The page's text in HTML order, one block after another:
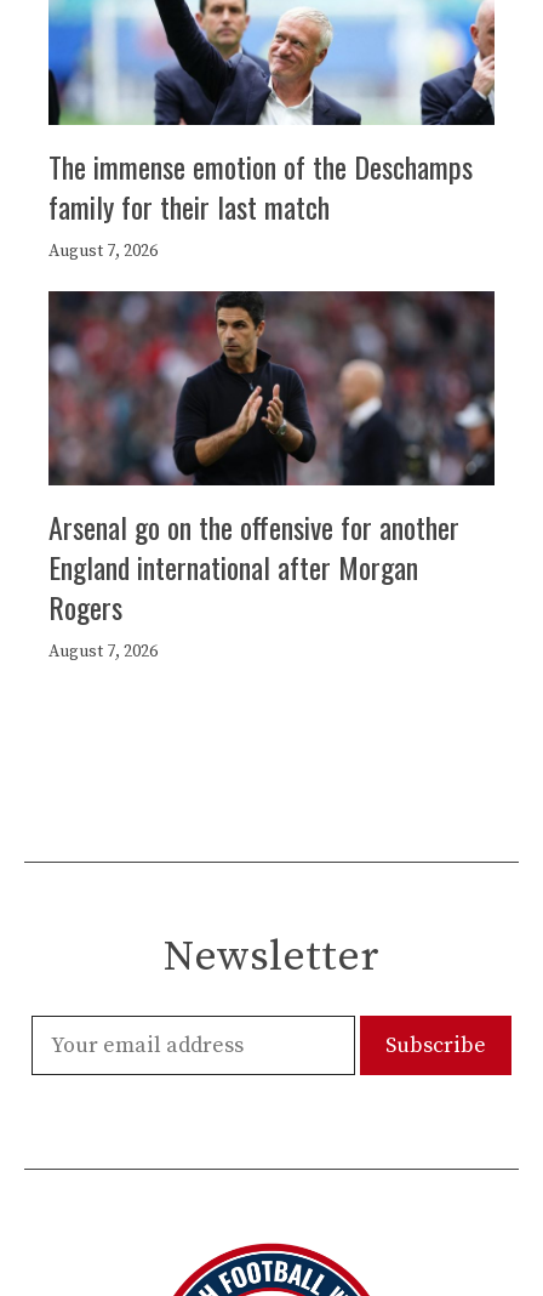
The immense emotion of the Deschamps
family for their last match
August 7, 2026
Arsenal go on the offensive for another
England international after Morgan
Rogers
August 7, 2026
Newsletter